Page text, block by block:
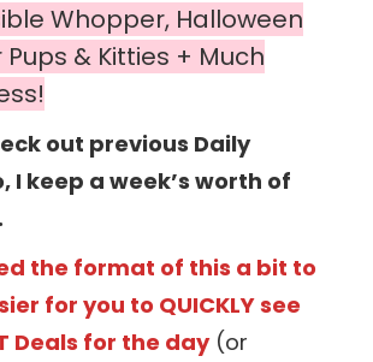
Whopper, Halloween
& Kitties + Much
out previous Daily
I keep a week’s worth of
the format of this a bit to
for you to QUICKLY see
Deals for the day (or